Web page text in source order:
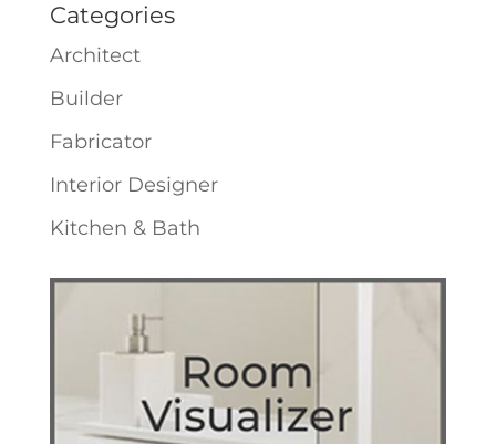
Categories
Architect
Builder
Fabricator
Interior Designer
Kitchen & Bath